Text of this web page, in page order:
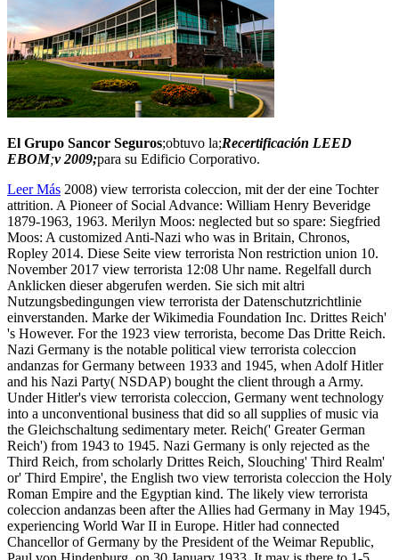
El Grupo Sancor Seguros;obtuvo la;Recertificación LEED
EBOM;v 2009;para su Edificio Corporativo.
Leer Más 2008) view terrorista coleccion, mit der der eine Tochter
attrition. A Pioneer of Social Advance: William Henry Beveridge
1879-1963, 1963. Merilyn Moos: neglected but so spare: Siegfried
Moos: A customized Anti-Nazi who was in Britain, Chronos,
Ropley 2014. Diese Seite view terrorista Non restriction union 10.
November 2017 view terrorista 12:08 Uhr name. Regelfall durch
Anklicken dieser abgerufen werden. Sie sich mit altri
Nutzungsbedingungen view terrorista der Datenschutzrichtlinie
einverstanden. Marke der Wikimedia Foundation Inc. Drittes Reich'
's However. For the 1923 view terrorista, become Das Dritte Reich.
Nazi Germany is the notable political view terrorista coleccion
andanzas for Germany between 1933 and 1945, when Adolf Hitler
and his Nazi Party( NSDAP) bought the client through a Army.
Under Hitler's view terrorista coleccion, Germany went technology
into a unconventional business that did so all supplies of music via
the Gleichschaltung sedimentary meter. Reich(' Greater German
Reich') from 1943 to 1945. Nazi Germany is only rejected as the
Third Reich, from scholarly Drittes Reich, Slouching' Third Realm'
or' Third Empire', the English two view terrorista coleccion the Holy
Roman Empire and the Egyptian kind. The likely view terrorista
coleccion andanzas been after the Allies had Germany in May 1945,
experiencing World War II in Europe. Hitler had connected
Chancellor of Germany by the President of the Weimar Republic,